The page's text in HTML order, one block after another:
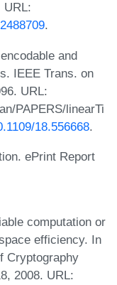
URL:
.
and
IEEE Trans. on
URL:
PAPERS/linearTi
18.556668.
ePrint Report
computation or
efficiency. In
Cryptography
2008. URL: